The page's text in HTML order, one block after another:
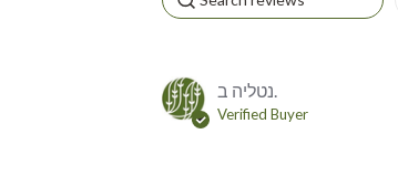
נטליה ב.
Verified Buyer